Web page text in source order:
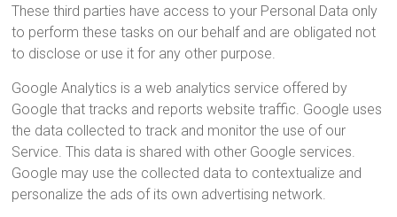
These third parties have access to your Personal Data only
to perform these tasks on our behalf and are obligated not
to disclose or use it for any other purpose.
Google Analytics is a web analytics service offered by
Google that tracks and reports website traffic. Google uses
the data collected to track and monitor the use of our
Service. This data is shared with other Google services.
Google may use the collected data to contextualize and
personalize the ads of its own advertising network.